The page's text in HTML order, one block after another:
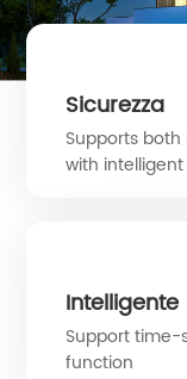
Sicurezza
Supports
with
Intelligente
Support time-
function